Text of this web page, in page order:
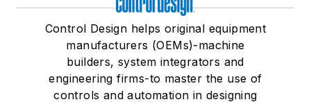
Control Design helps original equipment
manufacturers (OEMs)-machine
builders, system integrators and
engineering firms-to master the use of
controls and automation in designing